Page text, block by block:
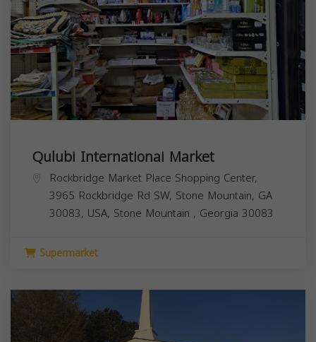
Qulubi Internationai Market
Rockbridge Market Place Shopping Center,
3965 Rockbridge Rd SW, Stone Mountain, GA
30083, USA, Stone Mountain , Georgia 30083
Supermarket